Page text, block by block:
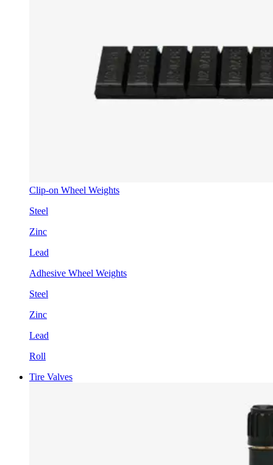
Clip-on Wheel Weights
Steel
Zinc
Lead
Adhesive Wheel Weights
Steel
Zinc
Lead
Roll
Tire Valves